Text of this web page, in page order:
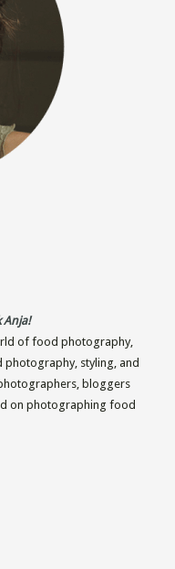
Anja!
of food photography,
styling, and
bloggers
on photographing food